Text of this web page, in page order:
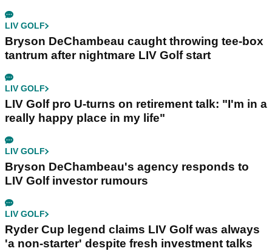
LIV GOLF
Bryson DeChambeau caught throwing tee-box
tantrum after nightmare LIV Golf start
LIV GOLF
LIV Golf pro U-turns on retirement talk: "I'm in a
really happy place in my life"
LIV GOLF
Bryson DeChambeau's agency responds to
LIV Golf investor rumours
LIV GOLF
Ryder Cup legend claims LIV Golf was always
'a non-starter' despite fresh investment talks